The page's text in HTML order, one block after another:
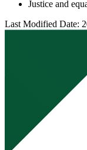
Justice and
Last Modified Date: